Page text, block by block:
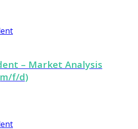
– Market Analysis
f/d)